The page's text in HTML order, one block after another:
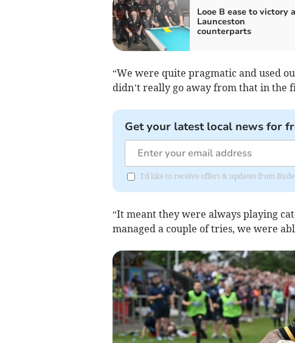
Looe B ease to victory
Launceston
counterparts
“We were quite pragmatic and used
didn’t really go away from that in the
Get your latest local news for
I'd like to receive offers & updates from
“It meant they were always playing
managed a couple of tries, we were